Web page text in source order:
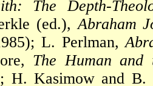
The Depth-
(ed.), Abraham
L. Perlman,
The Human
H. Kasimow and